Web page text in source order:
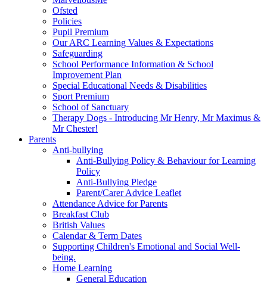
Ofsted
Policies
Pupil Premium
Our ARC Learning Values & Expectations
Safeguarding
School Performance Information & School
Improvement Plan
Special Educational Needs & Disabilities
Sport Premium
School of Sanctuary
Therapy Dogs - Introducing Mr Henry, Mr Maximus &
Mr Chester!
Parents
Anti-bullying
Anti-Bullying Policy & Behaviour for Learning
Policy
Anti-Bullying Pledge
Parent/Carer Advice Leaflet
Attendance Advice for Parents
Breakfast Club
British Values
Calendar & Term Dates
Supporting Children's Emotional and Social Well-
being.
Home Learning
General Education